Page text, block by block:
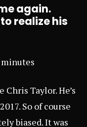
again.
realize his
minutes
Taylor. He’s
So of course
biased. It was